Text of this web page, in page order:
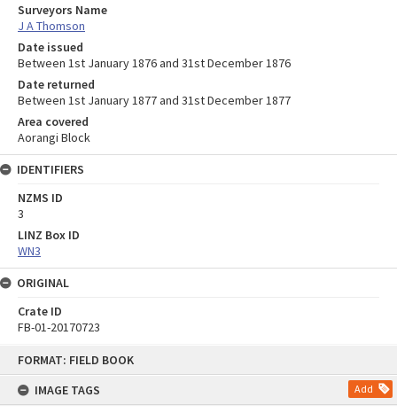
FORMAT: FIELD BOOK
IMAGE TAGS
Add
Surveyors Name
J A Thomson
Date issued
Between 1st January 1876 and 31st December 1876
Date returned
Between 1st January 1877 and 31st December 1877
Area covered
Aorangi Block
IDENTIFIERS
NZMS ID
3
LINZ Box ID
WN3
ORIGINAL
Crate ID
FB-01-20170723